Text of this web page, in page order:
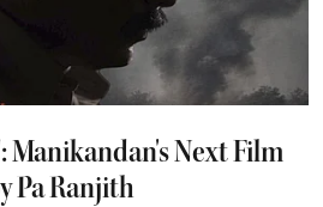
Manikandan's Next Film
Pa Ranjith